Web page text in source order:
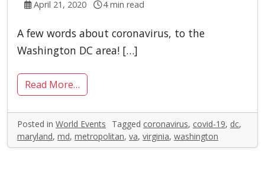
April 21, 2020 4 min read
A few words about coronavirus, to the
Washington DC area! […]
Read More…
Posted in World Events Tagged coronavirus, covid-19, dc,
maryland, md, metropolitan, va, virginia, washington